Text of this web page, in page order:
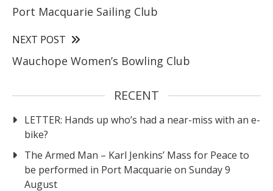
Port Macquarie Sailing Club
NEXT POST
Wauchope Women’s Bowling Club
RECENT
LETTER: Hands up who’s had a near-miss with an e-
bike?
The Armed Man – Karl Jenkins’ Mass for Peace to
be performed in Port Macquarie on Sunday 9
August